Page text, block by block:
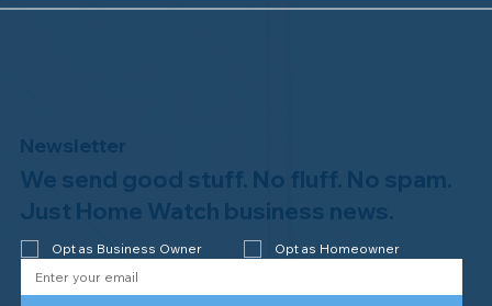
Newsletter
We send good stuff. No fluff. No spam.
Just Home Watch business news.
Opt as Business Owner Opt as Homeowner